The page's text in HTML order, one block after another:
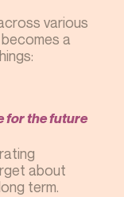
various
a
for the future
about
term.